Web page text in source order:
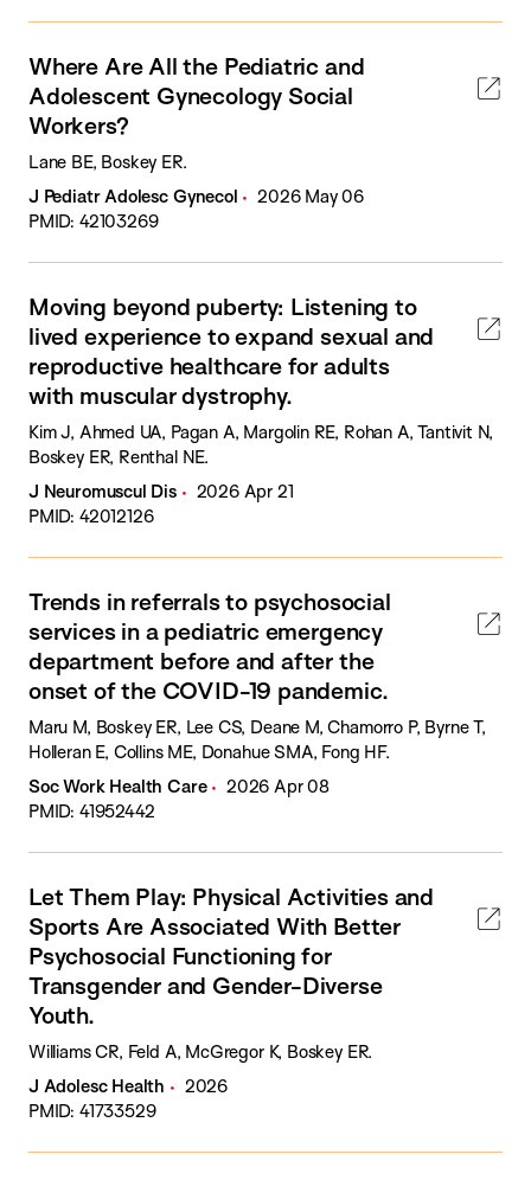
Where Are All the Pediatric and
Adolescent Gynecology Social
Workers?
Lane BE, Boskey ER.
J Pediatr Adolesc Gynecol
2026 May 06
PMID: 42103269
Moving beyond puberty: Listening to
lived experience to expand sexual and
reproductive healthcare for adults
with muscular dystrophy.
Kim J, Ahmed UA, Pagan A, Margolin RE, Rohan A, Tantivit N,
Boskey ER, Renthal NE.
J Neuromuscul Dis
2026 Apr 21
PMID: 42012126
Trends in referrals to psychosocial
services in a pediatric emergency
department before and after the
onset of the COVID-19 pandemic.
Maru M, Boskey ER, Lee CS, Deane M, Chamorro P, Byrne T,
Holleran E, Collins ME, Donahue SMA, Fong HF.
Soc Work Health Care
2026 Apr 08
PMID: 41952442
Let Them Play: Physical Activities and
Sports Are Associated With Better
Psychosocial Functioning for
Transgender and Gender-Diverse
Youth.
Williams CR, Feld A, McGregor K, Boskey ER.
J Adolesc Health
2026
PMID: 41733529